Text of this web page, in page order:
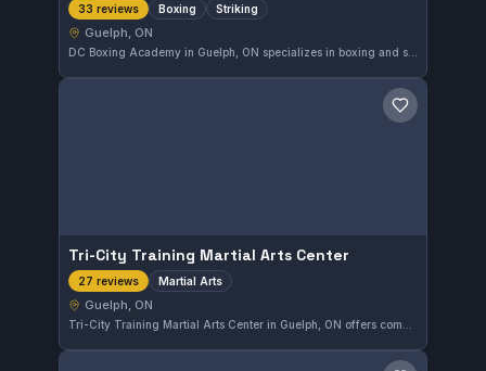
33 reviews Boxing Striking
Guelph, ON
DC Boxing Academy in Guelph, ON specializes in boxing and striking disciplines. This gym has earned a perfect 5.0 rating from 33 reviews, reflecting strong member satisfaction. Training here focuses on developing solid striking skills in a dedicated environment.
Save gym
Tri-City Training Martial Arts Center
27 reviews Martial Arts
Guelph, ON